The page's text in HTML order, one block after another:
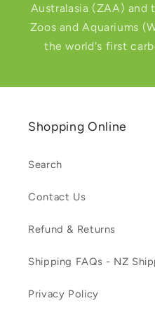
Australasia (ZAA) and
Zoos and Aquariums
the world's first
Shopping Online
Search
Contact Us
Refund & Returns
Shipping FAQs - NZ
Privacy Policy